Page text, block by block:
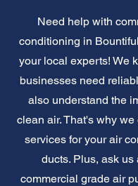
Need help with
conditioning in
your local experts! We
businesses need
also understand the
clean air. That's why we
services for your air
ducts. Plus, ask us
commercial grade air